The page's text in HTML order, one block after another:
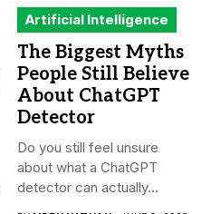
Artificial Intelligence
The Biggest Myths
People Still Believe
About ChatGPT
Detector
Do you still feel unsure
about what a ChatGPT
detector can actually...